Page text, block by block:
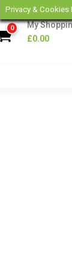
0
My
£0.00
Privacy & Cookies